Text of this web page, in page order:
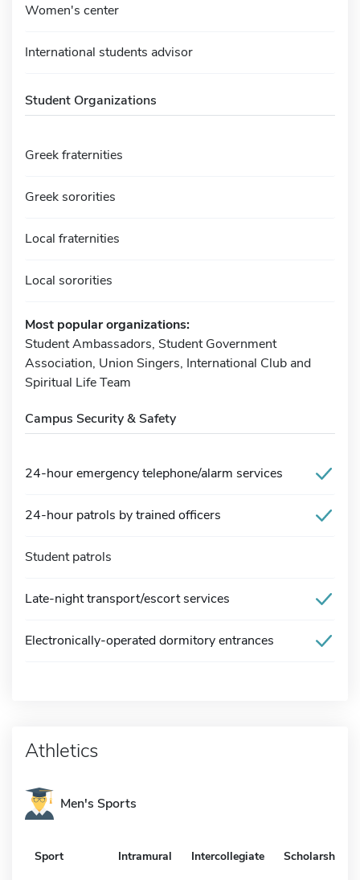
Women's center
International students advisor
Student Organizations
Greek fraternities
Greek sororities
Local fraternities
Local sororities
Most popular organizations:
Student Ambassadors, Student Government
Association, Union Singers, International Club and
Spiritual Life Team
Campus Security & Safety
24-hour emergency telephone/alarm services
24-hour patrols by trained officers
Student patrols
Late-night transport/escort services
Electronically-operated dormitory entrances
Athletics
Men's Sports
Sport Intramural Intercollegiate Scholarship